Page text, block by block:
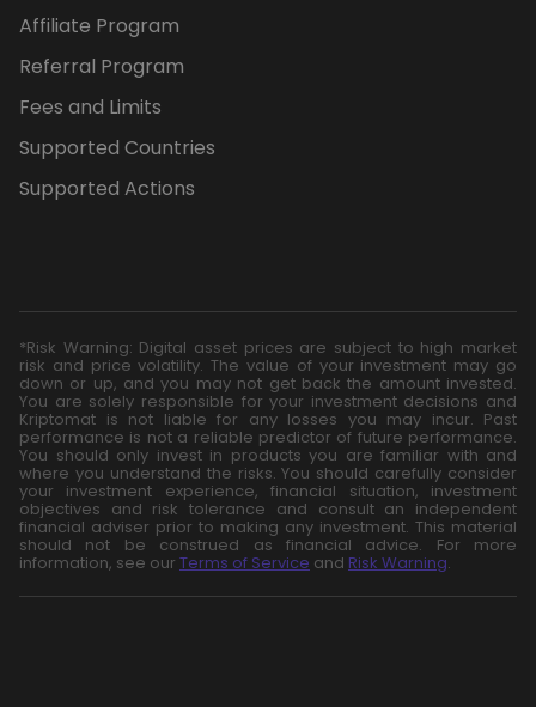
Affiliate Program
Referral Program
Fees and Limits
Supported Countries
Supported Actions
*Risk Warning: Digital asset prices are subject to high market
risk and price volatility. The value of your investment may go
down or up, and you may not get back the amount invested.
You are solely responsible for your investment decisions and
Kriptomat is not liable for any losses you may incur. Past
performance is not a reliable predictor of future performance.
You should only invest in products you are familiar with and
where you understand the risks. You should carefully consider
your investment experience, financial situation, investment
objectives and risk tolerance and consult an independent
financial adviser prior to making any investment. This material
should not be construed as financial advice. For more
information, see our Terms of Service and Risk Warning.